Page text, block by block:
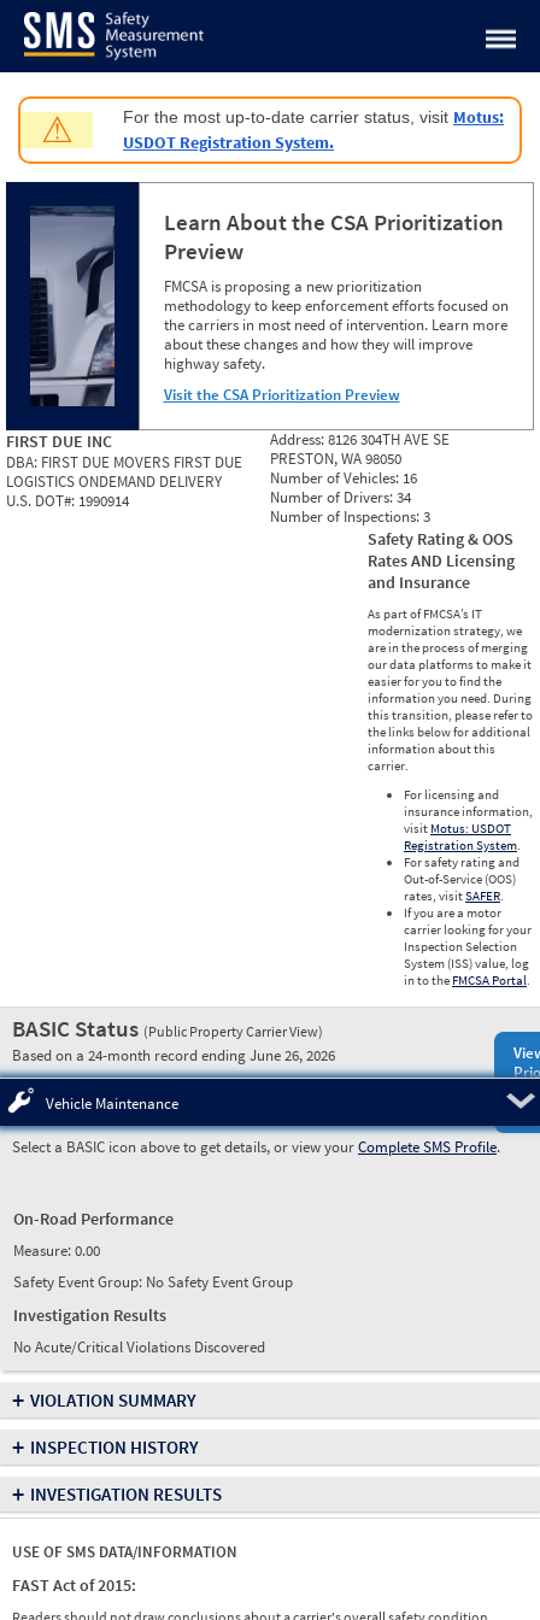
Jump to content
⚠ For the most up-to-date carrier status, visit Motus:
USDOT Registration System.
Learn About the CSA Prioritization
Preview
FMCSA is proposing a new prioritization
methodology to keep enforcement efforts focused on
the carriers in most need of intervention. Learn more
about these changes and how they will improve
highway safety.
Visit the CSA Prioritization Preview
FIRST DUE INC
DBA: FIRST DUE MOVERS FIRST DUE
LOGISTICS ONDEMAND DELIVERY
U.S. DOT#: 1990914
Address:8126 304TH AVE SE
PRESTON, WA 98050
Number of Vehicles: 16
Number of Drivers:34
Number of Inspections:3
Safety Rating & OOS
Rates AND Licensing
and Insurance
As part of FMCSA’s IT
modernization strategy, we
are in the process of merging
our data platforms to make it
easier for you to find the
information you need. During
this transition, please refer to
the links below for additional
information about this
carrier.
For licensing and
insurance information,
visit Motus: USDOT
Registration System.
For safety rating and
Out-of-Service (OOS)
rates, visitSAFER.
If you are a motor
carrier looking for your
Inspection Selection
System (ISS) value, log
in to the FMCSA Portal.
BASIC Status (Public Property Carrier View)
Based on a 24-month record ending June 26, 2026
Vehicle Maintenance
Select a BASIC icon above to get details, or view yourComplete SMS Profile.
On-Road Performance
Measure:0.00
Safety Event Group: No Safety Event Group
Investigation Results
No Acute/Critical Violations Discovered
+ VIOLATION SUMMARY
+ INSPECTION HISTORY
+ INVESTIGATION RESULTS
USE OF SMS DATA/INFORMATION
FAST Act of 2015: